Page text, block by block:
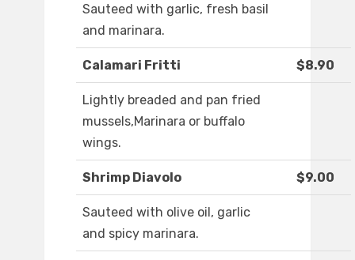
Sauteed with garlic, fresh basil
and marinara.
Calamari Fritti $8.90
Lightly breaded and pan fried
mussels,Marinara or buffalo
wings.
Shrimp Diavolo $9.00
Sauteed with olive oil, garlic
and spicy marinara.